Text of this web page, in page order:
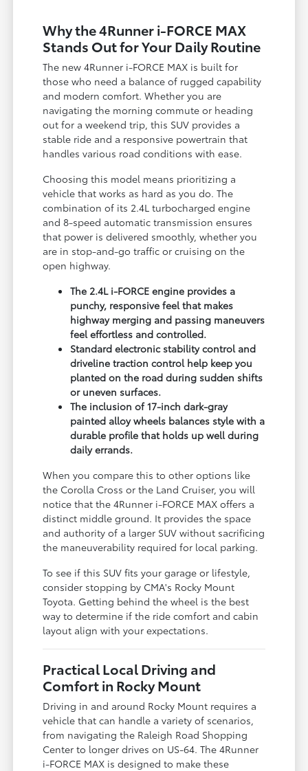
Why the 4Runner i-FORCE MAX
Stands Out for Your Daily Routine
The new 4Runner i-FORCE MAX is built for
those who need a balance of rugged capability
and modern comfort. Whether you are
navigating the morning commute or heading
out for a weekend trip, this SUV provides a
stable ride and a responsive powertrain that
handles various road conditions with ease.
Choosing this model means prioritizing a
vehicle that works as hard as you do. The
combination of its 2.4L turbocharged engine
and 8-speed automatic transmission ensures
that power is delivered smoothly, whether you
are in stop-and-go traffic or cruising on the
open highway.
The 2.4L i-FORCE engine provides a
punchy, responsive feel that makes
highway merging and passing maneuvers
feel effortless and controlled.
Standard electronic stability control and
driveline traction control help keep you
planted on the road during sudden shifts
or uneven surfaces.
The inclusion of 17-inch dark-gray
painted alloy wheels balances style with a
durable profile that holds up well during
daily errands.
When you compare this to other options like
the Corolla Cross or the Land Cruiser, you will
notice that the 4Runner i-FORCE MAX offers a
distinct middle ground. It provides the space
and authority of a larger SUV without sacrificing
the maneuverability required for local parking.
To see if this SUV fits your garage or lifestyle,
consider stopping by CMA's Rocky Mount
Toyota. Getting behind the wheel is the best
way to determine if the ride comfort and cabin
layout align with your expectations.
Practical Local Driving and
Comfort in Rocky Mount
Driving in and around Rocky Mount requires a
vehicle that can handle a variety of scenarios,
from navigating the Raleigh Road Shopping
Center to longer drives on US-64. The 4Runner
i-FORCE MAX is designed to make these